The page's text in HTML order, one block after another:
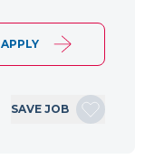
APPLY
SAVE JOB